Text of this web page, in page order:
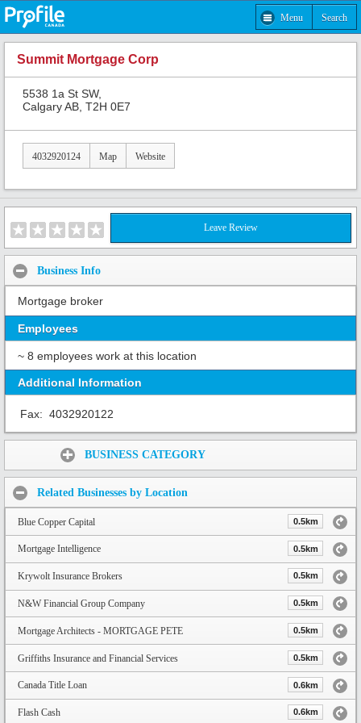
Menu Search
Summit Mortgage Corp
5538 1a St SW,
Calgary AB, T2H 0E7
4032920124 Map Website
Leave Review
Business Info
Mortgage broker
Employees
~ 8 employees work at this location
Additional Information
Fax: 4032920122
BUSINESS CATEGORY
Related Businesses by Location
Blue Copper Capital 0.5km
Mortgage Intelligence 0.5km
Krywolt Insurance Brokers 0.5km
N&W Financial Group Company 0.5km
Mortgage Architects - MORTGAGE PETE 0.5km
Griffiths Insurance and Financial Services 0.5km
Canada Title Loan 0.6km
Flash Cash 0.6km